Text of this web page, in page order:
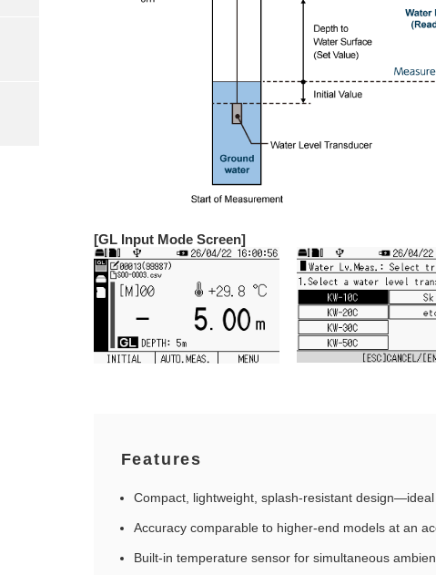
[GL Input Mode Screen]
Features
Compact, lightweight, splash‑resistant
Accuracy comparable to higher‑end models at an
Built‑in temperature sensor for simultaneous